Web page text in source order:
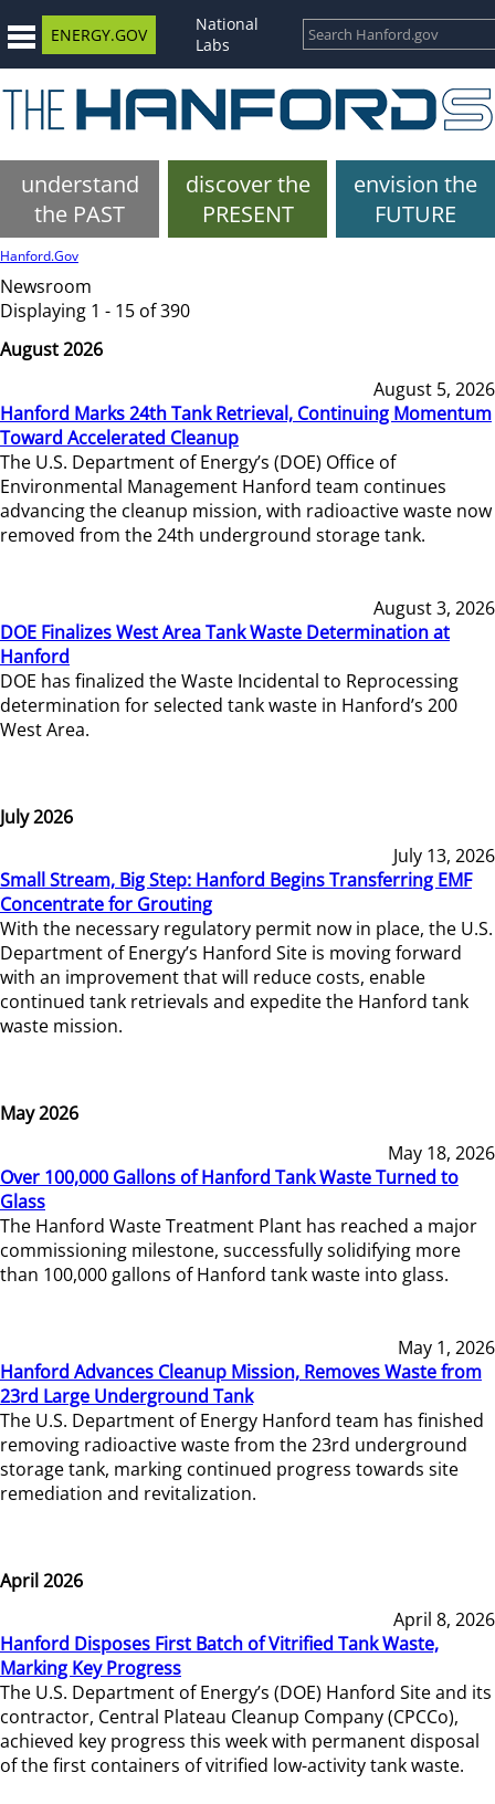
ENERGY.GOV
National
Labs
understand
the PAST
discover the
PRESENT
envision the
FUTURE
Hanford.Gov
Newsroom
Displaying 1 - 15 of 390
August 2026
August 5, 2026
Hanford Marks 24th Tank Retrieval, Continuing Momentum
Toward Accelerated Cleanup
The U.S. Department of Energy’s (DOE) Office of
Environmental Management Hanford team continues
advancing the cleanup mission, with radioactive waste now
removed from the 24th underground storage tank.
August 3, 2026
DOE Finalizes West Area Tank Waste Determination at
Hanford
DOE has finalized the Waste Incidental to Reprocessing
determination for selected tank waste in Hanford’s 200
West Area.
July 2026
July 13, 2026
Small Stream, Big Step: Hanford Begins Transferring EMF
Concentrate for Grouting
With the necessary regulatory permit now in place, the U.S.
Department of Energy’s Hanford Site is moving forward
with an improvement that will reduce costs, enable
continued tank retrievals and expedite the Hanford tank
waste mission.
May 2026
May 18, 2026
Over 100,000 Gallons of Hanford Tank Waste Turned to
Glass
The Hanford Waste Treatment Plant has reached a major
commissioning milestone, successfully solidifying more
than 100,000 gallons of Hanford tank waste into glass.
May 1, 2026
Hanford Advances Cleanup Mission, Removes Waste from
23rd Large Underground Tank
The U.S. Department of Energy Hanford team has finished
removing radioactive waste from the 23rd underground
storage tank, marking continued progress towards site
remediation and revitalization.
April 2026
April 8, 2026
Hanford Disposes First Batch of Vitrified Tank Waste,
Marking Key Progress
The U.S. Department of Energy’s (DOE) Hanford Site and its
contractor, Central Plateau Cleanup Company (CPCCo),
achieved key progress this week with permanent disposal
of the first containers of vitrified low-activity tank waste.